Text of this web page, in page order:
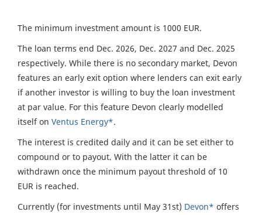
The minimum investment amount is 1000 EUR.
The loan terms end Dec. 2026, Dec. 2027 and Dec. 2025
respectively. While there is no secondary market, Devon
features an early exit option where lenders can exit early
if another investor is willing to buy the loan investment
at par value. For this feature Devon clearly modelled
itself on Ventus Energy*.
The interest is credited daily and it can be set either to
compound or to payout. With the latter it can be
withdrawn once the minimum payout threshold of 10
EUR is reached.
Currently (for investments until May 31st) Devon* offers